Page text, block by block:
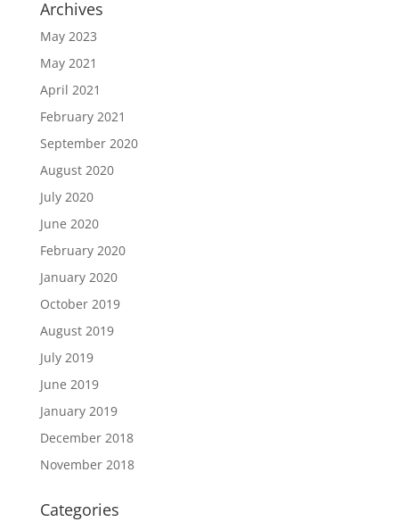
Archives
May 2023
May 2021
April 2021
February 2021
September 2020
August 2020
July 2020
June 2020
February 2020
January 2020
October 2019
August 2019
July 2019
June 2019
January 2019
December 2018
November 2018
Categories